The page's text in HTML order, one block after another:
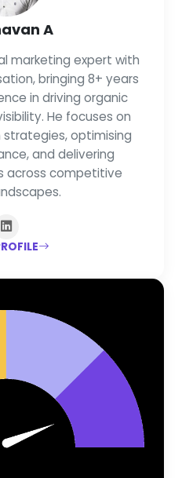
A
marketing expert with
bringing 8+ years
in driving organic
He focuses on
optimising
and delivering
across competitive